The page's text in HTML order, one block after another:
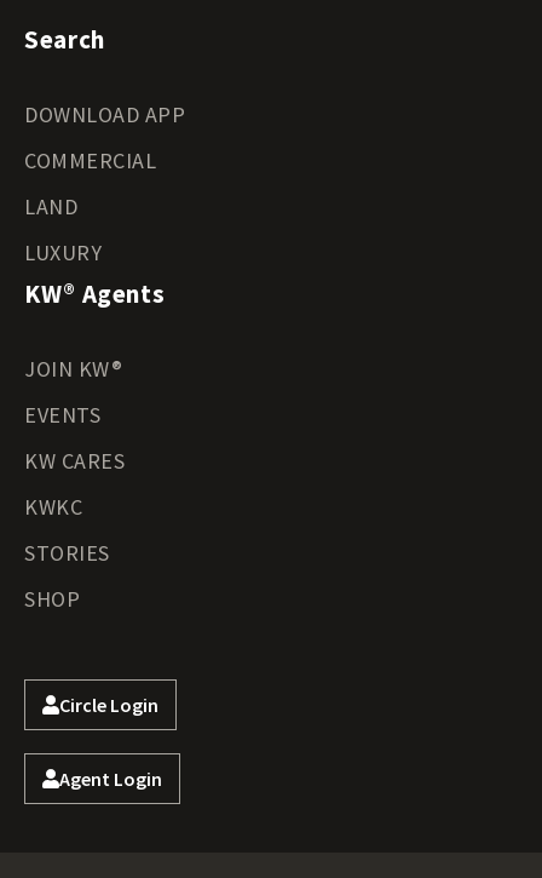
Search
DOWNLOAD APP
COMMERCIAL
LAND
LUXURY
KW® Agents
JOIN KW®
EVENTS
KW CARES
KWKC
STORIES
SHOP
Circle Login
Agent Login